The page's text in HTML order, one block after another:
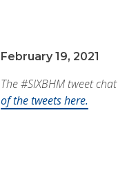
February 19, 2021
The #SIXBHM tweet
of the tweets here.